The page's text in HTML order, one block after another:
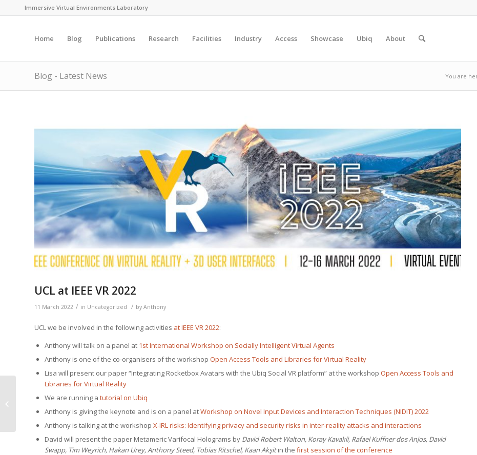
Immersive Virtual Environments Laboratory
Home Blog Publications Research Facilities Industry Access Showcase Ubiq About
Blog - Latest News You are
UCL at IEEE VR 2022
11 March 2022 / in Uncategorized / by Anthony
UCL we be involved in the fol­low­ing activ­i­ties at IEEE VR 2022:
Antho­ny will talk on a pan­el at 1st Inter­na­tion­al Work­shop on Social­ly Intel­li­gent Vir­tu­al Agents
Antho­ny is one of the co-organ­is­ers of the work­shop Open Access Tools and Libraries for Vir­tu­al Reality
Lisa will present our paper “Inte­grat­ing Rock­et­box Avatars with the Ubiq Social VR plat­form” at the work­shop Open Access Tools and
Libraries for Vir­tu­al Reality
We are run­ning a tuto­r­i­al on Ubiq
Antho­ny is giv­ing the keynote and is on a pan­el atWork­shop on Nov­el Input Devices and Inter­ac­tion Tech­niques (NIDIT) 2022
Antho­ny is talk­ing at the work­shop X‑IRL risks: Iden­ti­fy­ing pri­va­cy and secu­ri­ty risks in inter-real­i­ty attacks and interactions
David will present the paper Metamer­ic Var­i­fo­cal Holo­grams by David Robert Wal­ton, Koray Kavak­li, Rafael Kuffn­er dos Anjos, David
Swapp, Tim Weyrich, Hakan Urey, Antho­ny Steed, Tobias Ritschel, Kaan Akşitin the first ses­sion of the conference
Movebox